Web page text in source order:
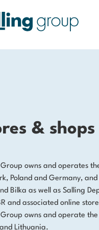
& shops
owns and operates
Poland and Germany,
Bilka as well as Salling
and associated online
owns and operate
Lithuania.